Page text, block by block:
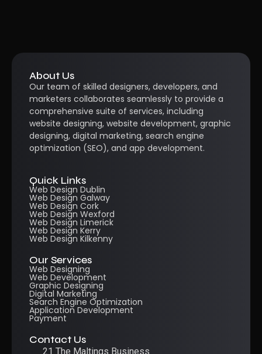
About Us
Our team of skilled designers, developers, and
marketers collaborates seamlessly to provide a
comprehensive suite of services, including
website designing, website development, graphic
designing, digital marketing, search engine
optimization (SEO), and app development.
Quick Links
Web Design Dublin
Web Design Galway
Web Design Cork
Web Design Wexford
Web Design Limerick
Web Design Kerry
Web Design Kilkenny
Our Services
Web Designing
Web Development
Graphic Designing
Digital Marketing
Search Engine Optimization
Application Development
Payment
Contact Us
21 The Maltings Business